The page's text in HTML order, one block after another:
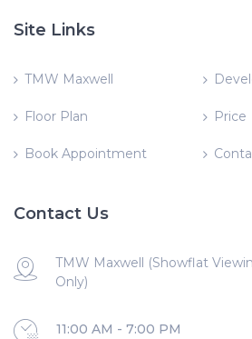
Site Links
TMW Maxwell
Floor Plan Price
Book Appointment
Contact Us
TMW Maxwell (Showflat
Only)
11:00 AM - 7:00 PM